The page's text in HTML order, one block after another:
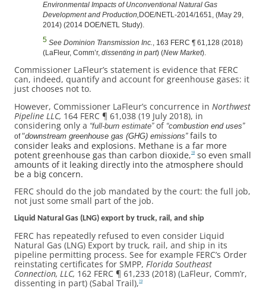
Environmental Impacts of Unconventional Natural Gas
Development and Production, DOE/NETL-2014/1651, (May 29,
2014) (2014 DOE/NETL Study).
5 See Dominion Transmission Inc., 163 FERC ¶ 61,128 (2018)
(LaFleur, Comm’r, dissenting in part) (New Market).
Commissioner LaFleur’s statement is evidence that FERC
can, indeed, quantify and account for greenhouse gases: it
just chooses not to.
However, Commissioner LaFleur’s concurrence in Northwest
Pipeline LLC, 164 FERC ¶ 61,038 (19 July 2018), in
considering only a “full-burn estimate”of “combustion end uses”
of“downstream greenhouse gas (GHG) emissions”fails to
consider leaks and explosions. Methane is a far more
potent greenhouse gas than carbon dioxide,18 so even small
amounts of it leaking directly into the atmosphere should
be a big concern.
FERC should do the job mandated by the court: the full job,
not just some small part of the job.
Liquid Natural Gas (LNG) export by truck, rail, and ship
FERC has repeatedly refused to even consider Liquid
Natural Gas (LNG) Export by truck, rail, and ship in its
pipeline permitting process. See for example FERC’s Order
reinstating certificates for SMPP, Florida Southeast
Connection, LLC, 162 FERC ¶ 61,233 (2018) (LaFleur, Comm’r,
dissenting in part) (Sabal Trail),19